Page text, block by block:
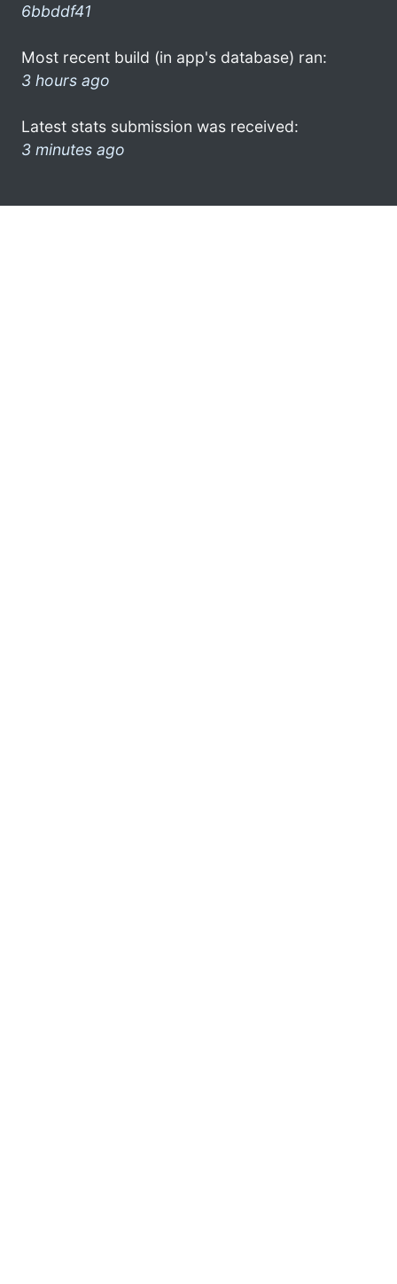
6bbddf41
Most recent build (in app's database) ran:
3 hours ago
Latest stats submission was received:
3 minutes ago